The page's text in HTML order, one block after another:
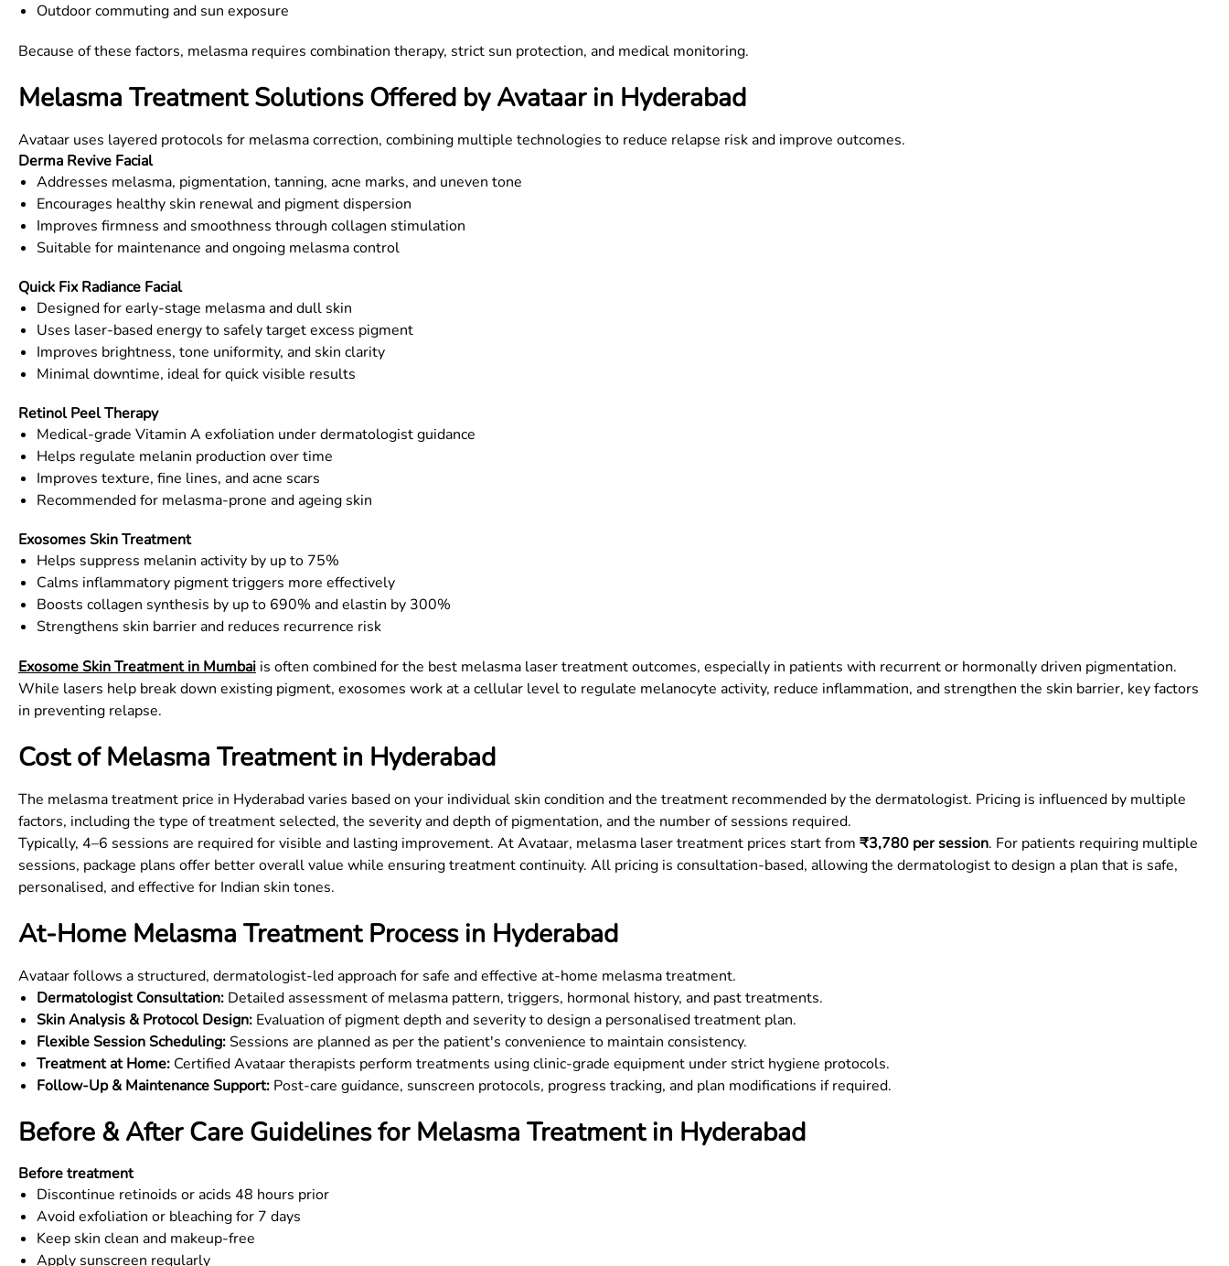
Outdoor commuting and sun exposure
Because of these factors, melasma requires combination therapy, strict sun protection, and medical monitoring.
Melasma Treatment Solutions Offered by Avataar in Hyderabad
Avataar uses layered protocols for melasma correction, combining multiple technologies to reduce relapse risk and improve outcomes.
Derma Revive Facial
Addresses melasma, pigmentation, tanning, acne marks, and uneven tone
Encourages healthy skin renewal and pigment dispersion
Improves firmness and smoothness through collagen stimulation
Suitable for maintenance and ongoing melasma control
Quick Fix Radiance Facial
Designed for early-stage melasma and dull skin
Uses laser-based energy to safely target excess pigment
Improves brightness, tone uniformity, and skin clarity
Minimal downtime, ideal for quick visible results
Retinol Peel Therapy
Medical-grade Vitamin A exfoliation under dermatologist guidance
Helps regulate melanin production over time
Improves texture, fine lines, and acne scars
Recommended for melasma-prone and ageing skin
Exosomes Skin Treatment
Helps suppress melanin activity by up to 75%
Calms inflammatory pigment triggers more effectively
Boosts collagen synthesis by up to 690% and elastin by 300%
Strengthens skin barrier and reduces recurrence risk
Exosome Skin Treatment in Mumbai is often combined for the best melasma laser treatment outcomes, especially in patients with recurrent or hormonally driven pigmentation.
While lasers help break down existing pigment, exosomes work at a cellular level to regulate melanocyte activity, reduce inflammation, and strengthen the skin barrier, key factors
in preventing relapse.
Cost of Melasma Treatment in Hyderabad
The melasma treatment price in Hyderabad varies based on your individual skin condition and the treatment recommended by the dermatologist. Pricing is influenced by multiple
factors, including the type of treatment selected, the severity and depth of pigmentation, and the number of sessions required.
Typically, 4–6 sessions are required for visible and lasting improvement. At Avataar, melasma laser treatment prices start from ₹3,780 per session. For patients requiring multiple
sessions, package plans offer better overall value while ensuring treatment continuity. All pricing is consultation-based, allowing the dermatologist to design a plan that is safe,
personalised, and effective for Indian skin tones.
At-Home Melasma Treatment Process in Hyderabad
Avataar follows a structured, dermatologist-led approach for safe and effective at-home melasma treatment.
Dermatologist Consultation: Detailed assessment of melasma pattern, triggers, hormonal history, and past treatments.
Skin Analysis & Protocol Design: Evaluation of pigment depth and severity to design a personalised treatment plan.
Flexible Session Scheduling:Sessions are planned as per the patient's convenience to maintain consistency.
Treatment at Home: Certified Avataar therapists perform treatments using clinic-grade equipment under strict hygiene protocols.
Follow-Up & Maintenance Support: Post-care guidance, sunscreen protocols, progress tracking, and plan modifications if required.
Before & After Care Guidelines for Melasma Treatment in Hyderabad
Before treatment
Discontinue retinoids or acids 48 hours prior
Avoid exfoliation or bleaching for 7 days
Keep skin clean and makeup-free
Apply sunscreen regularly